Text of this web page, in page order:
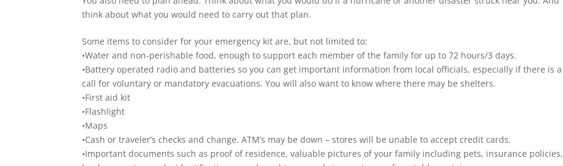
think about what you would need to carry out that plan.
Some items to consider for your emergency kit are, but not limited to:
•Water and non-perishable food, enough to support each member of the family for up to 72 hours/3 days.
•Battery operated radio and batteries so you can get important information from local officials, especially if there is a
call for voluntary or mandatory evacuations. You will also want to know where there may be shelters.
•First aid kit
•Flashlight
•Maps
•Cash or traveler’s checks and change. ATM’s may be down – stores will be unable to accept credit cards.
•Important documents such as proof of residence, valuable pictures of your family including pets, insurance policies,